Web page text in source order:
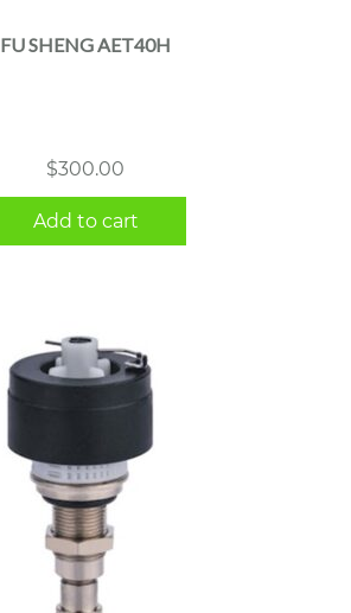
FU SHENG AET40H
$300.00
Add to cart